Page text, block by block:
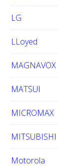
LG
LLoyed
MAGNAVOX
MATSUI
MICROMAX
MITSUBISHI
Motorola